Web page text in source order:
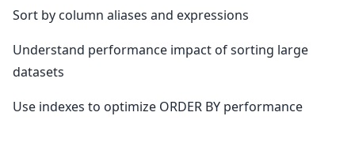
Sort by column aliases and expressions
Understand performance impact of sorting large
datasets
Use indexes to optimize ORDER BY performance